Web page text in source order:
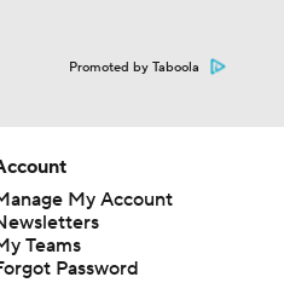
Promoted by Taboola
My Account
Teams
Password